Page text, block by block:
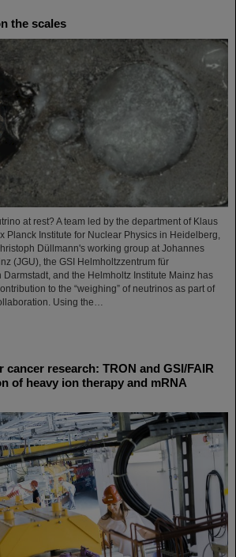
the scales
at rest? A team led by the department of Klaus
Planck Institute for Nuclear Physics in Heidelberg,
Düllmann's working group at Johannes
(JGU), the GSI Helmholtzzentrum für
and the Helmholtz Institute Mainz has
to the “weighing” of neutrinos as part of
Using the…
research: TRON and GSI/FAIR
of heavy ion therapy and mRNA